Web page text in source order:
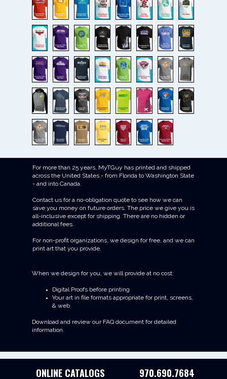
For more than 25 years, MyTGuy has printed and shipped
across the United States - from Florida to Washington State
- and into Canada.
Contact us for a no-obligation quote to see how we can
save you money on future orders. The price we give you is
all-inclusive except for shipping. There are no hidden or
additional fees.
For non-profit organizations, we design for free, and we can
print art that you provide.
When we design for you, we will provide at no cost:
Digital Proofs before printing
Your art in file formats appropriate for print, screens,
& web
Download and review our FAQ document for detailed
information.
970.690.7684
ONLINE CATALOGS